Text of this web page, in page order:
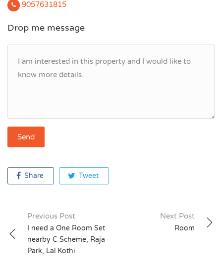
9057631815
Drop me message
Share Tweet
Post
navigation
Previous Post
I need a One Room Set
nearby C Scheme, Raja
Park, Lal Kothi
Next Post
Room